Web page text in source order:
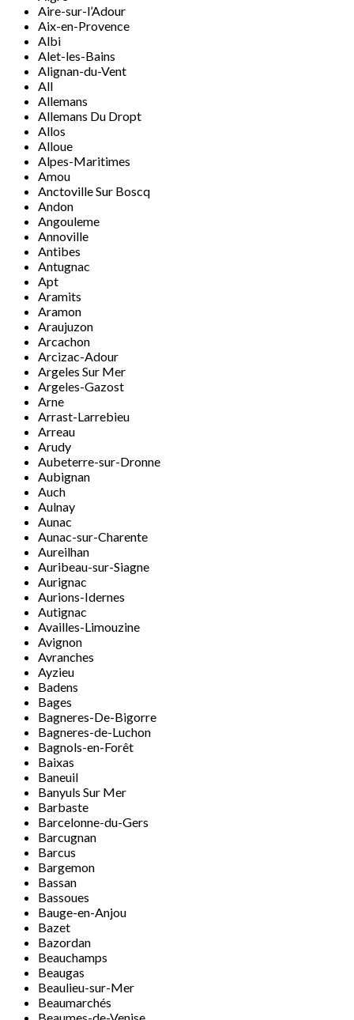
Aire-sur-l’Adour
Aix-en-Provence
Albi
Alet-les-Bains
Alignan-du-Vent
All
Allemans
Allemans Du Dropt
Allos
Alloue
Alpes-Maritimes
Amou
Anctoville Sur Boscq
Andon
Angouleme
Annoville
Antibes
Antugnac
Apt
Aramits
Aramon
Araujuzon
Arcachon
Arcizac-Adour
Argeles Sur Mer
Argeles-Gazost
Arne
Arrast-Larrebieu
Arreau
Arudy
Aubeterre-sur-Dronne
Aubignan
Auch
Aulnay
Aunac
Aunac-sur-Charente
Aureilhan
Auribeau-sur-Siagne
Aurignac
Aurions-Idernes
Autignac
Availles-Limouzine
Avignon
Avranches
Ayzieu
Badens
Bages
Bagneres-De-Bigorre
Bagneres-de-Luchon
Bagnols-en-Forêt
Baixas
Baneuil
Banyuls Sur Mer
Barbaste
Barcelonne-du-Gers
Barcugnan
Barcus
Bargemon
Bassan
Bassoues
Bauge-en-Anjou
Bazet
Bazordan
Beauchamps
Beaugas
Beaulieu-sur-Mer
Beaumarchés